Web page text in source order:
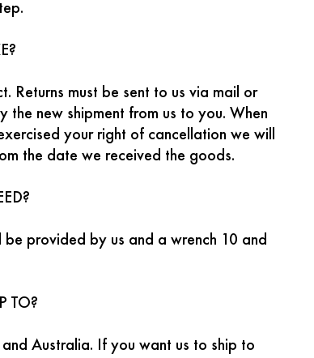
Returns must be sent to us via mail or
new shipment from us to you. When
your right of cancellation we will
the date we received the goods.
provided by us and a wrench 10 and
TO?
Australia. If you want us to ship to